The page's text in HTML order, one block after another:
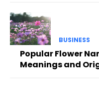
BUSINESS
Popular Flower
Meanings and